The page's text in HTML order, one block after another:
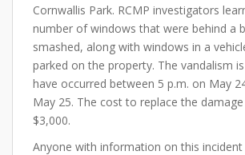
Cornwallis Park. RCMP investigators
number of windows that were behind a
smashed, along with windows in a
parked on the property. The vandalism
have occurred between 5 p.m. on May
May 25. The cost to replace the
$3,000.
Anyone with information on this incident